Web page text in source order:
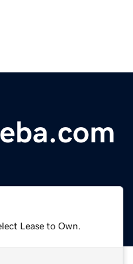
Lease to Own.